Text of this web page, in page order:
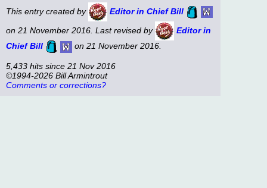
This entry created by
Editor in Chief Bill
on 21 November 2016. Last revised by
Editor in
Chief Bill
on 21 November 2016.
5,433 hits since 21 Nov 2016
©1994-2026 Bill Armintrout
Comments or corrections?